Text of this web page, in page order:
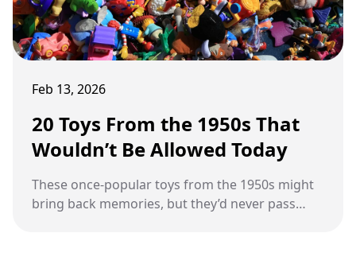
Feb 13, 2026
20 Toys From the 1950s That
Wouldn’t Be Allowed Today
These once-popular toys from the 1950s might
bring back memories, but they’d never pass